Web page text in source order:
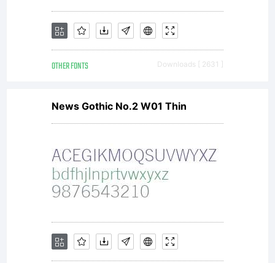
of this
font at
http://
License:
OTHER FONTS Downloads [ 2631 ]
News Gothic No.2 W01 Thin